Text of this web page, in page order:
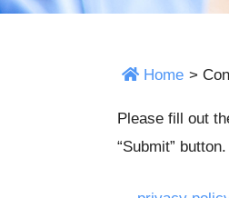
Home >
Please fill out
“Submit” button.